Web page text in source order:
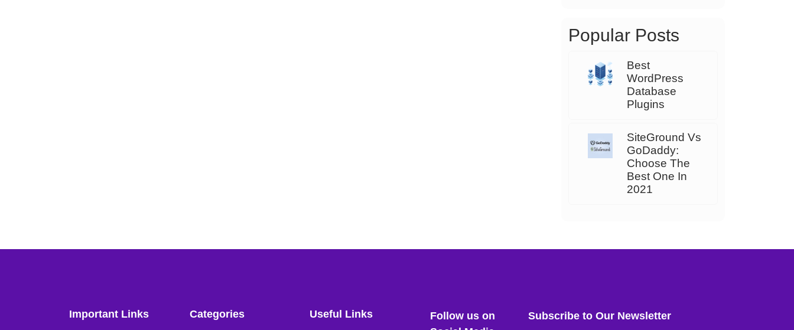
Popular Posts
Best
WordPress
Database
Plugins
SiteGround Vs
GoDaddy:
Choose The
Best One In
2021
Important Links Categories Useful Links
Follow us on
Subscribe to Our Newsletter